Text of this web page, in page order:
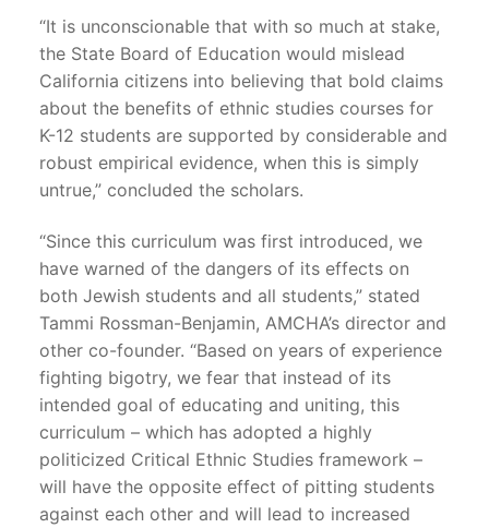
“It is unconscionable that with so much at stake,
the State Board of Education would mislead
California citizens into believing that bold claims
about the benefits of ethnic studies courses for
K-12 students are supported by considerable and
robust empirical evidence, when this is simply
untrue,” concluded the scholars.
“Since this curriculum was first introduced, we
have warned of the dangers of its effects on
both Jewish students and all students,” stated
Tammi Rossman-Benjamin, AMCHA’s director and
other co-founder. “Based on years of experience
fighting bigotry, we fear that instead of its
intended goal of educating and uniting, this
curriculum – which has adopted a highly
politicized Critical Ethnic Studies framework –
will have the opposite effect of pitting students
against each other and will lead to increased